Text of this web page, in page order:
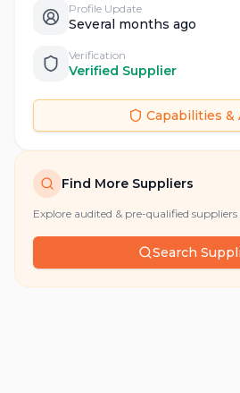
Profile Update
Several months ago
Verification
Verified Supplier
Capabilities &
Find More Suppliers
Explore audited & pre-qualified
Search